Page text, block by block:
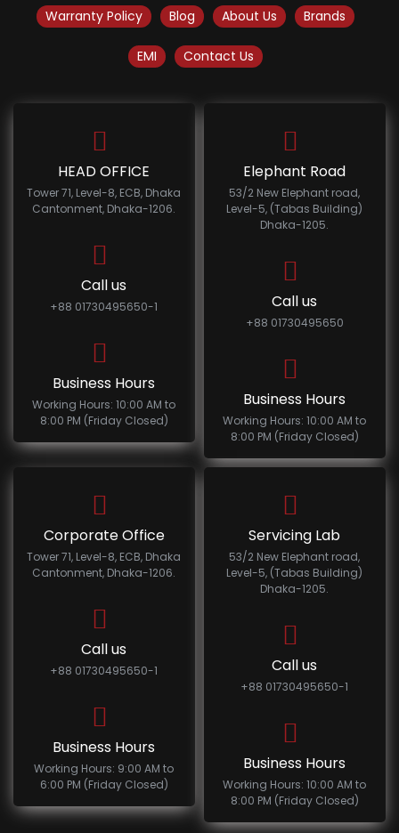
Warranty Policy Blog About Us Brands
EMI Contact Us
HEAD OFFICE
Tower 71, Level-8, ECB, Dhaka
Cantonment, Dhaka-1206.
Call us
+88 01730495650-1
Business Hours
Working Hours: 10:00 AM to
8:00 PM (Friday Closed)
Elephant Road
53/2 New Elephant road,
Level-5, (Tabas Building)
Dhaka-1205.
Call us
+88 01730495650
Business Hours
Working Hours: 10:00 AM to
8:00 PM (Friday Closed)
Corporate Office
Tower 71, Level-8, ECB, Dhaka
Cantonment, Dhaka-1206.
Call us
+88 01730495650-1
Business Hours
Working Hours: 9:00 AM to
6:00 PM (Friday Closed)
Servicing Lab
53/2 New Elephant road,
Level-5, (Tabas Building)
Dhaka-1205.
Call us
+88 01730495650-1
Business Hours
Working Hours: 10:00 AM to
8:00 PM (Friday Closed)